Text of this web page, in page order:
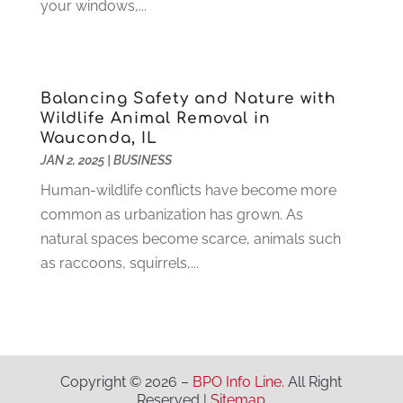
IT Services(10)
Jewelry (26)
Lawyers(198)
Lifestyle And Relationship
Loan (4)
Locks And Safes(4)
Medical Clinic (1)
Motorcycles(1)
Pest Control(26)
December 2020(3)
November 2020(2)
October 2020 (1)
August 2020(1)
July 2020(5)
June 2020(2)
May 2020(5)
December 2019(5)
your windows,...
Balancing Safety and Nature with
Wildlife Animal Removal in
Wauconda, IL
JAN 2, 2025| BUSINESS
Human-wildlife conflicts have become more
common as urbanization has grown. As
natural spaces become scarce, animals such
as raccoons, squirrels,...
Copyright © 2026 – BPO Info Line. All Right